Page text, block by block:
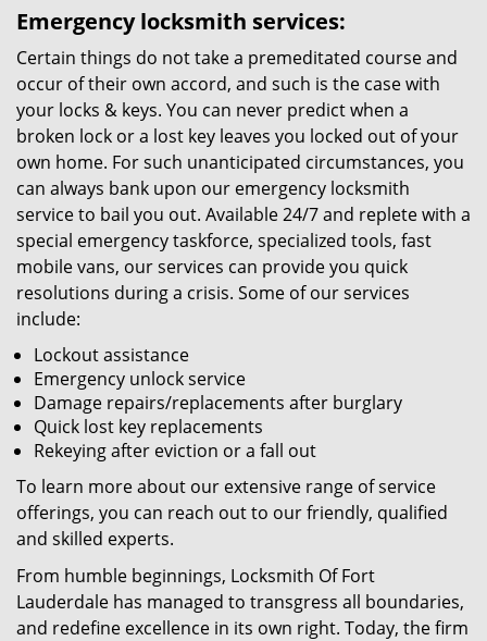
Emergency locksmith services:
Certain things do not take a premeditated course and
occur of their own accord, and such is the case with
your locks & keys. You can never predict when a
broken lock or a lost key leaves you locked out of your
own home. For such unanticipated circumstances, you
can always bank upon our emergency locksmith
service to bail you out. Available 24/7 and replete with a
special emergency taskforce, specialized tools, fast
mobile vans, our services can provide you quick
resolutions during a crisis. Some of our services
include:
Lockout assistance
Emergency unlock service
Damage repairs/replacements after burglary
Quick lost key replacements
Rekeying after eviction or a fall out
To learn more about our extensive range of service
offerings, you can reach out to our friendly, qualified
and skilled experts.
From humble beginnings, Locksmith Of Fort
Lauderdale has managed to transgress all boundaries,
and redefine excellence in its own right. Today, the firm